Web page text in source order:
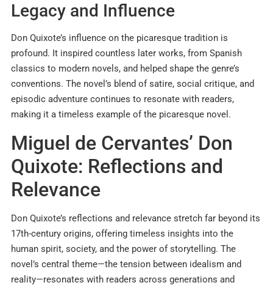
Legacy and Influence
Don Quixote’s influence on the picaresque tradition is
profound. It inspired countless later works, from Spanish
classics to modern novels, and helped shape the genre’s
conventions. The novel’s blend of satire, social critique, and
episodic adventure continues to resonate with readers,
making it a timeless example of the picaresque novel.
Miguel de Cervantes’ Don
Quixote: Reflections and
Relevance
Don Quixote’s reflections and relevance stretch far beyond its
17th-century origins, offering timeless insights into the
human spirit, society, and the power of storytelling. The
novel’s central theme—the tension between idealism and
reality—resonates with readers across generations and